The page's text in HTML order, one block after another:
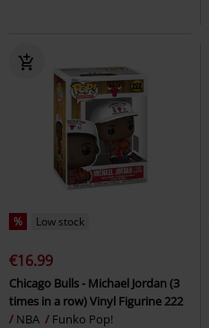
% Low stock
€16.99
Chicago Bulls - Michael Jordan (3
times in a row) Vinyl Figurine 222
NBA
Funko Pop!